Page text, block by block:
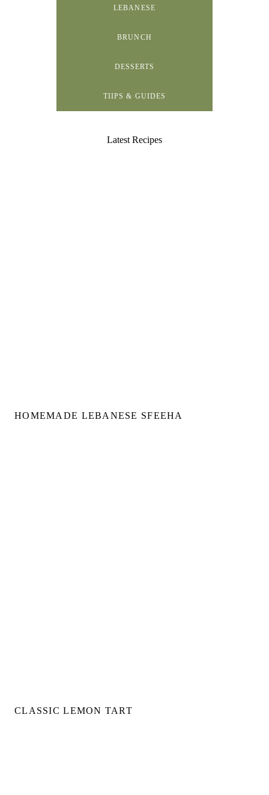
LEBANESE
BRUNCH
DESSERTS
TIIPS & GUIDES
Latest Recipes
HOMEMADE LEBANESE SFEEHA
CLASSIC LEMON TART